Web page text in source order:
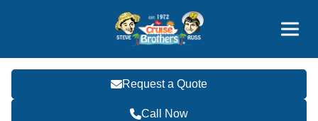
800-827-7779
Request a Quote
Call Now